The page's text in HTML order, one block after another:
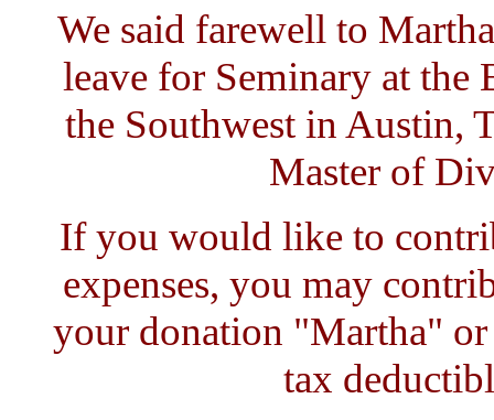
We said farewell to
leave for Seminary at the
the Southwest in Austin,
Master of
If you would like to
expenses, you may
your donation "Martha"
tax